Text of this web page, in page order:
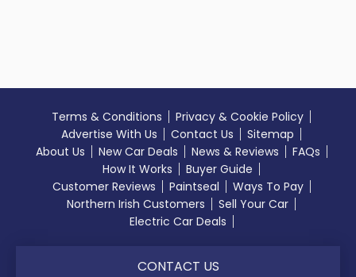
Terms & Conditions
Privacy & Cookie Policy
Advertise With Us
Contact Us
Sitemap
About Us
New Car Deals News & Reviews
FAQs
How It Works
Buyer Guide
Customer Reviews
Paintseal
Ways To Pay
Northern Irish Customers
Sell Your Car
Electric Car Deals
CONTACT US